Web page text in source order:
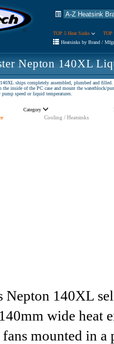
TOP 5 Heat Sinks
TOP
Heatsinks by Brand /
Nepton 140XL
ships completely assembled, plumbed and filled.
inside of the PC case and mount the waterblock/
speed or liquid temperatures.
Category
Cooling / Heatsinks
Nepton 140XL
wide heat
mounted in